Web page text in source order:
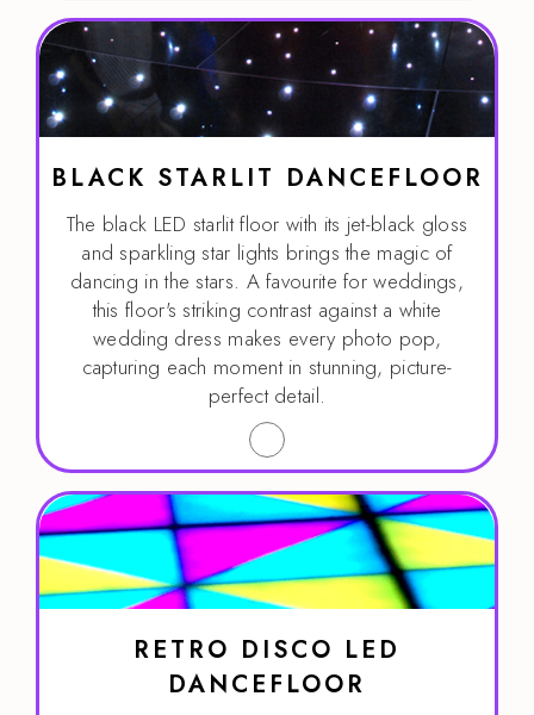
BLACK STARLIT DANCEFLOOR
The black LED starlit floor with its jet-black gloss
and sparkling star lights brings the magic of
dancing in the stars. A favourite for weddings,
this floor's striking contrast against a white
wedding dress makes every photo pop,
capturing each moment in stunning, picture-
perfect detail.
RETRO DISCO LED
DANCEFLOOR